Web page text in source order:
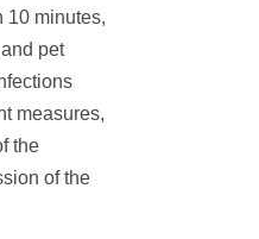
10 minutes,
pet
measures,
the
of the